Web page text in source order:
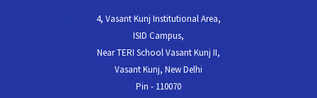
4, Vasant Kunj Institutional Area,
ISID Campus,
Near TERI School Vasant Kunj II,
Vasant Kunj, New Delhi
Pin - 110070